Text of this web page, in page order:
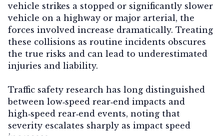
vehicle strikes a stopped or significantly slower
vehicle on a highway or major arterial, the
forces involved increase dramatically. Treating
these collisions as routine incidents obscures
the true risks and can lead to underestimated
injuries and liability.
Traffic safety research has long distinguished
between low‑speed rear‑end impacts and
high‑speed rear‑end events, noting that
severity escalates sharply as impact speed